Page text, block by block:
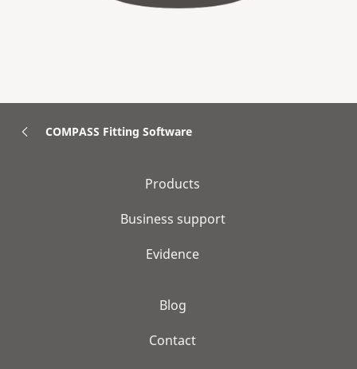
COMPASS Fitting Software
Products
Business support
Evidence
Blog
Contact